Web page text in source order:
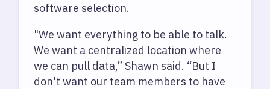
software selection.
"We want everything to be able to talk.
We want a centralized location where
we can pull data,” Shawn said. “But I
don't want our team members to have